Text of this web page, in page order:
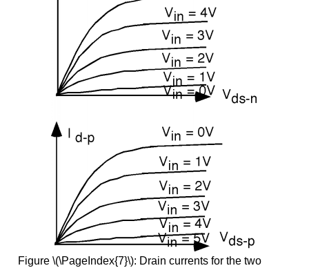
Figure \(\PageIndex{7}\): Drain currents for the two